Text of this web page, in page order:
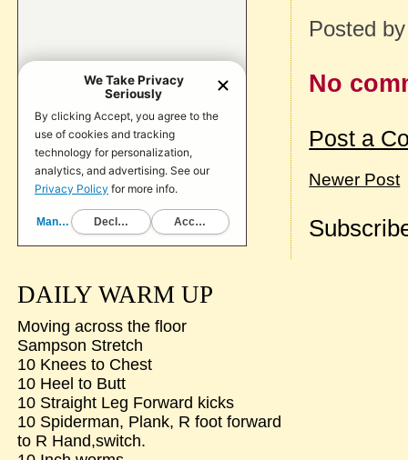
Posted
No
Post a
Newer Post
DAILY WARM UP
Moving across the floor
Sampson Stretch
10 Knees to Chest
10 Heel to Butt
10 Straight Leg Forward kicks
10 Spiderman, Plank, R foot forward
to R Hand,switch.